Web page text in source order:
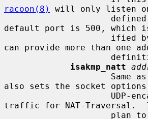
racoon(8)
will only listen
                     defined
default port is 500, which
can provide more than one
isakmp_natt
                     Same as
also sets the socket
traffic for NAT-Traversal.